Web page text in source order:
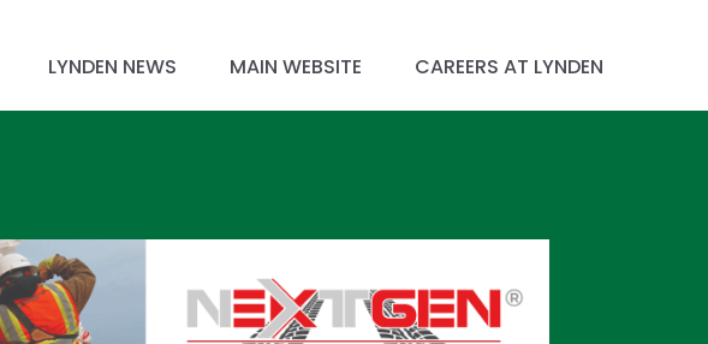
LYNDEN NEWS MAIN WEBSITE CAREERS AT LYNDEN